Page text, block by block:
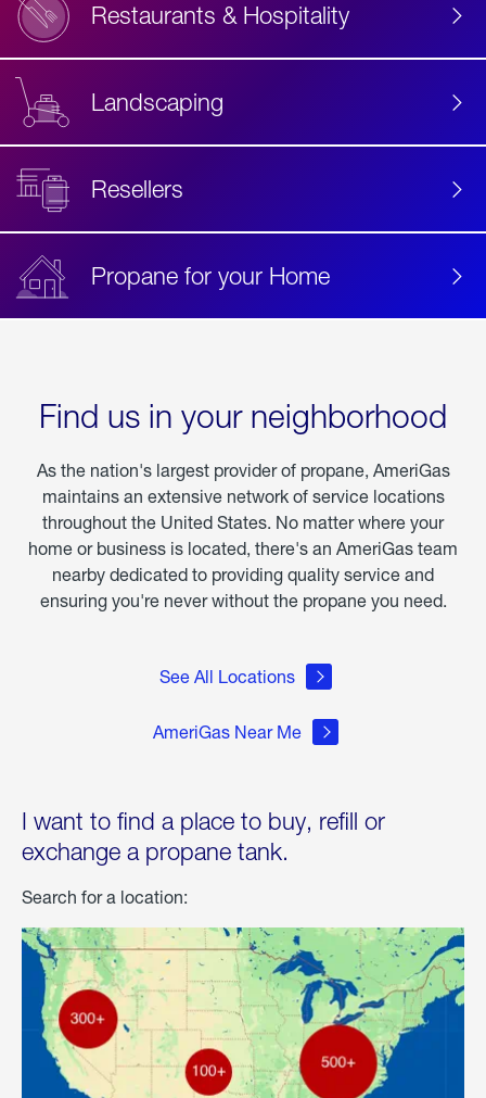
Restaurants & Hospitality
Landscaping
Resellers
Propane for your Home
Find us in your neighborhood
As the nation's largest provider of propane, AmeriGas
maintains an extensive network of service locations
throughout the United States. No matter where your
home or business is located, there's an AmeriGas team
nearby dedicated to providing quality service and
ensuring you're never without the propane you need.
See All Locations
AmeriGas Near Me
I want to find a place to buy, refill or
exchange a propane tank.
Search for a location: